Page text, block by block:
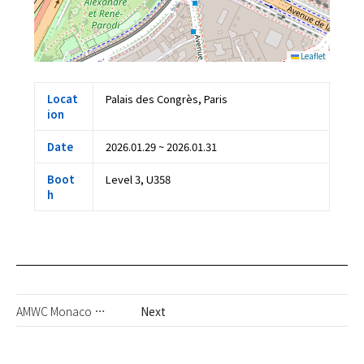
Leaflet
Locat
ion
Palais des Congrès, Paris
Date 2026.01.29 ~ 2026.01.31
Boot
h
Level 3, U358
AMWC Monaco 2026 Next